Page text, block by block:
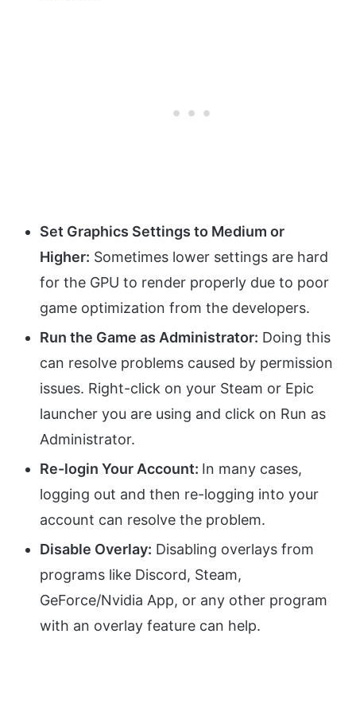
Set Graphics Settings to Medium or
Higher: Sometimes lower settings are hard
for the GPU to render properly due to poor
game optimization from the developers.
Run the Game as Administrator: Doing this
can resolve problems caused by permission
issues. Right-click on your Steam or Epic
launcher you are using and click on Run as
Administrator.
Re-login Your Account: In many cases,
logging out and then re-logging into your
account can resolve the problem.
Disable Overlay: Disabling overlays from
programs like Discord, Steam,
GeForce/Nvidia App, or any other program
with an overlay feature can help.